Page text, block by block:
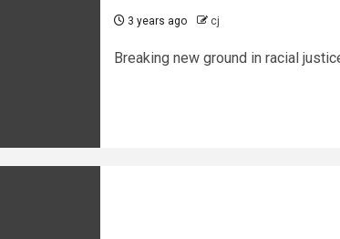
3 years ago cj
Breaking new ground in racial